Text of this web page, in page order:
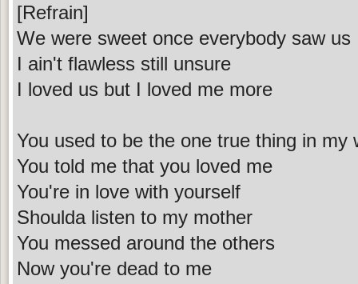
[Refrain]
We were sweet once everybody saw us
I ain't flawless still unsure
I loved us but I loved me more
You used to be the one true thing in my
You told me that you loved me
You're in love with yourself
Shoulda listen to my mother
You messed around the others
Now you're dead to me